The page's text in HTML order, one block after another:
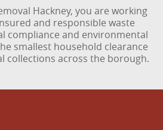
Hackney, you are working
and responsible waste
compliance and environmental
smallest household clearance
collections across the borough.